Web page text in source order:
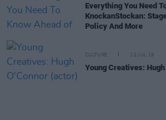
Everything You Need
KnockanStockan:
Policy And More
CULTURE 12 JUL 19
Young Creatives: